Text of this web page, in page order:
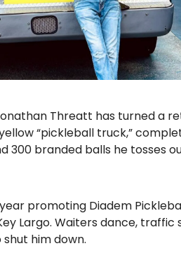
Threatt has turned a
“pickleball truck,”
300 branded balls he tosses
promoting Diadem
Largo. Waiters dance, traffic
him down.